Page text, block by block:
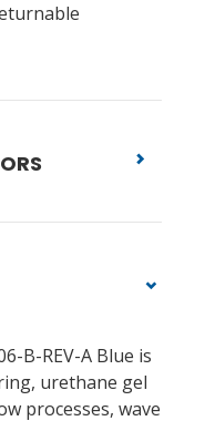
B-REV-A Blue is
urethane gel
processes, wave